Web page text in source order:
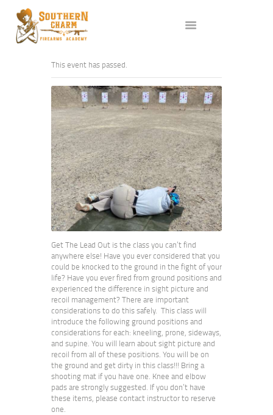
ABOUT US
SERVICES
ALL CLASSES
EVENTS
AFFILIATES
BLOG
This event has passed.
Get The Lead Out is the class you can’t find
anywhere else! Have you ever considered that you
could be knocked to the ground in the fight of your
life? Have you ever fired from ground positions and
experienced the difference in sight picture and
recoil management? There are important
considerations to do this safely. This class will
introduce the following ground positions and
considerations for each: kneeling, prone, sideways,
and supine. You will learn about sight picture and
recoil from all of these positions. You will be on
the ground and get dirty in this class!!! Bring a
shooting mat if you have one. Knee and elbow
pads are strongly suggested. If you don’t have
these items, please contact instructor to reserve
one.